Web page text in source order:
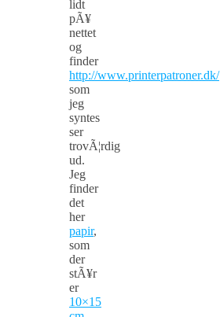
lidt
pÃ¥
nettet
og
finder
http://www.printerpatroner.dk/
som
jeg
syntes
ser
trovÃ¦rdig
ud.
Jeg
finder
det
her
papir,
som
der
stÃ¥r
er
10×15